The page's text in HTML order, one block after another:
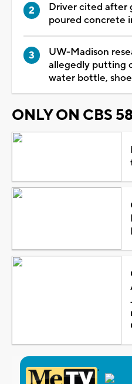
Driver cited after
poured concrete
UW-Madison
allegedly putting
water bottle,
ONLY ON CBS 58